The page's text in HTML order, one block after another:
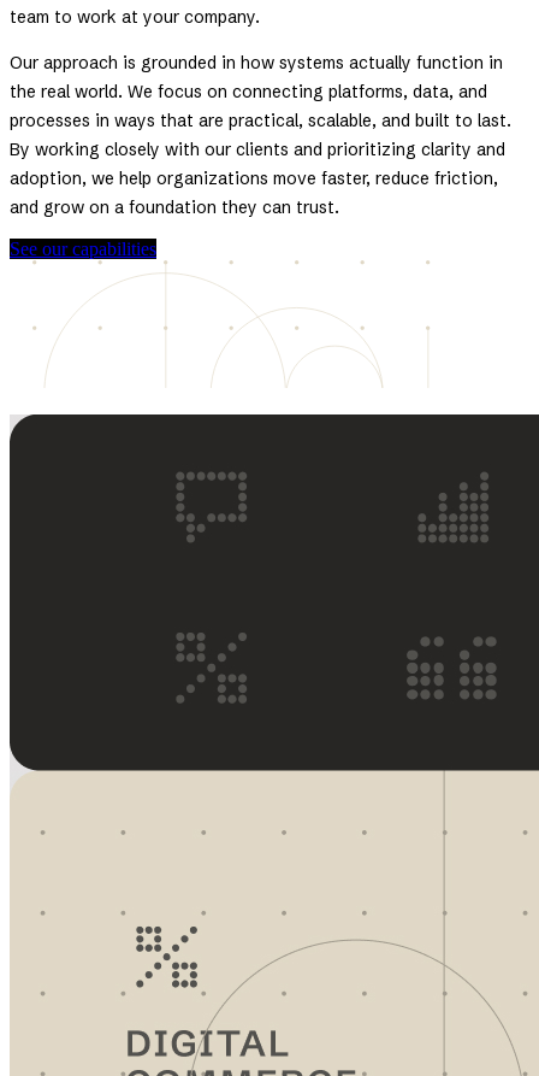
team to work at your company.
Our approach is grounded in how systems actually function in
the real world. We focus on connecting platforms, data, and
processes in ways that are practical, scalable, and built to last.
By working closely with our clients and prioritizing clarity and
adoption, we help organizations move faster, reduce friction,
and grow on a foundation they can trust.
See our capabilities